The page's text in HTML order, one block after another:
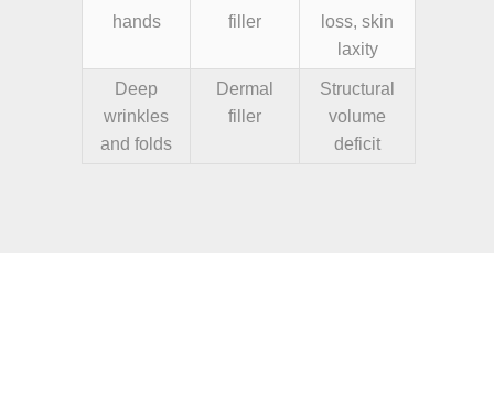
hands
filler
loss, skin
laxity
Deep
wrinkles
and folds
Dermal
filler
Structural
volume
deficit